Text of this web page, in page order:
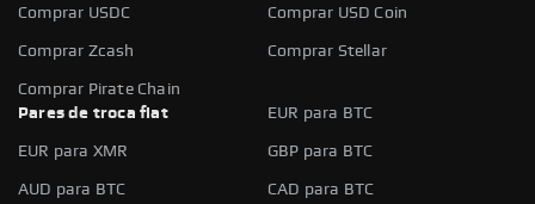
Comprar USDC Comprar USD Coin
Comprar Zcash Comprar Stellar
Comprar Pirate Chain
Pares de troca fiat
EUR para BTC
EUR para XMR GBP para BTC
AUD para BTC CAD para BTC